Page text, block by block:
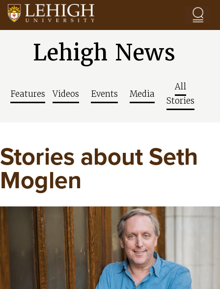
Lehigh News
Features Videos Events Media
All
Stories
Stories about Seth
Moglen